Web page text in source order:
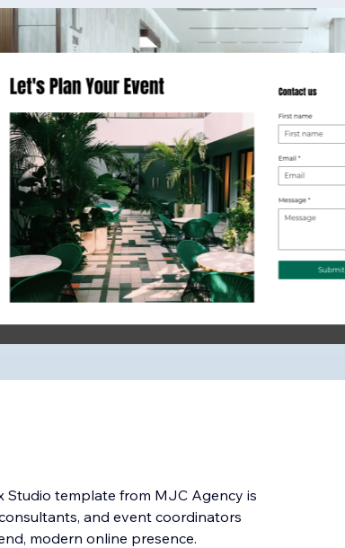
Studio template from MJC Agency is
and event coordinators
modern online presence.